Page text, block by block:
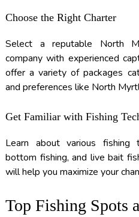
Choose the Right Charter
Select a reputable North
company with experienced
offer a variety of packages
and preferences like North
Get Familiar with Fishing
Learn about various fishing
bottom fishing, and live bait
will help you maximize your
Top Fishing Spots